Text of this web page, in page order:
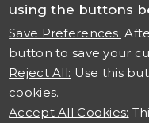
using the buttons
Save Preferences:
button to save your
Reject All: Use this
cookies.
Accept All Cookies: